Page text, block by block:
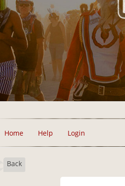
Home Help Login
Back